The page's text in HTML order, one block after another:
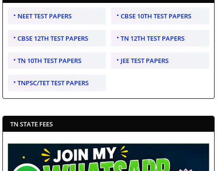
NEET TEST PAPERS CBSE 10TH TEST PAPERS
CBSE 12TH TEST PAPERS TN 12TH TEST PAPERS
TN 10TH TEST PAPERS JEE TEST PAPERS
TNPSC/TET TEST PAPERS
TN STATE FEES